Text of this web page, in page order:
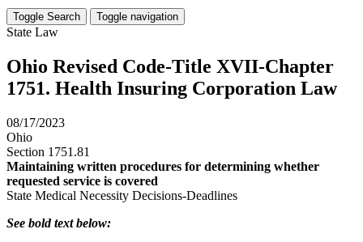
Toggle Search Toggle navigation
State Law
Ohio Revised Code-Title XVII-Chapter
1751. Health Insuring Corporation Law
08/17/2023
Ohio
Section 1751.81
Maintaining written procedures for determining whether
requested service is covered
State Medical Necessity Decisions-Deadlines
See bold text below: